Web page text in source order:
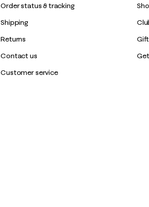
Order status & tracking
Shipping
Returns
Contact us
Customer service